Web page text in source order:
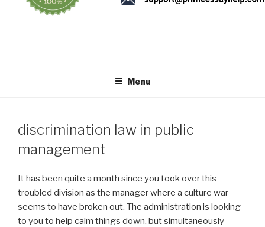
Menu
discrimination law in public
management
It has been quite a month since you took over this
troubled division as the manager where a culture war
seems to have broken out. The administration is looking
to you to help calm things down, but simultaneously